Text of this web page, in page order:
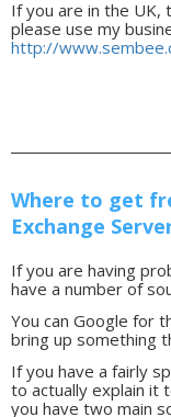
If you are in the UK,
please use my
http://
Where to get
Exchange
If you are having
have a number of
You can Google for
bring up something
If you have a fairly
to actually explain it
you have two main